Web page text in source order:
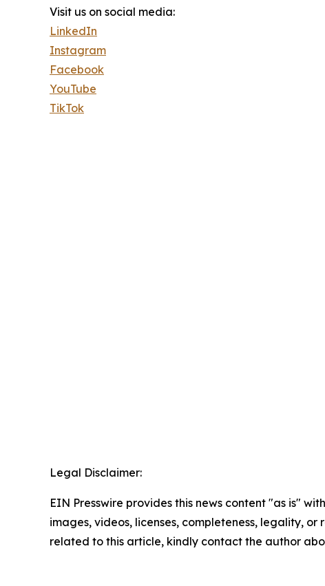
Visit us on social media:
LinkedIn
Instagram
Facebook
YouTube
TikTok
Legal Disclaimer:
EIN Presswire provides this news content "as is"
images, videos, licenses, completeness, legality,
related to this article, kindly contact the author